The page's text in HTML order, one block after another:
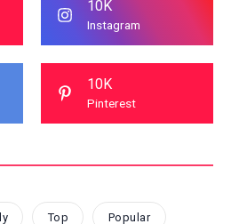
10K
Instagram
10K
Pinterest
Top Popular